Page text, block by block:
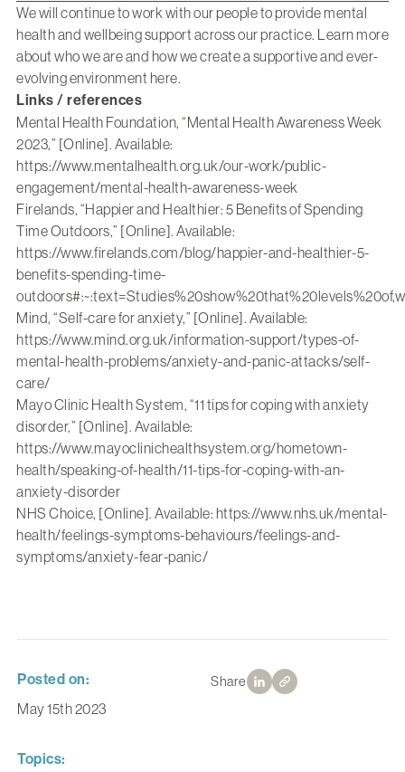
Share
We will continue to work with our people to provide mental
health and wellbeing support across our practice. Learn more
about who we are and how we create a supportive and ever-
evolving environment here.
Links / references
Mental Health Foundation, “Mental Health Awareness Week
2023,” [Online]. Available:
https://www.mentalhealth.org.uk/our-work/public-
engagement/mental-health-awareness-week
Firelands, “Happier and Healthier: 5 Benefits of Spending
Time Outdoors,” [Online]. Available:
https://www.firelands.com/blog/happier-and-healthier-5-
benefits-spending-time-
Mind, “Self-care for anxiety,” [Online]. Available:
https://www.mind.org.uk/information-support/types-of-
mental-health-problems/anxiety-and-panic-attacks/self-
care/
Mayo Clinic Health System, “11 tips for coping with anxiety
disorder,” [Online]. Available:
https://www.mayoclinichealthsystem.org/hometown-
health/speaking-of-health/11-tips-for-coping-with-an-
anxiety-disorder
NHS Choice, [Online]. Available: https://www.nhs.uk/mental-
health/feelings-symptoms-behaviours/feelings-and-
symptoms/anxiety-fear-panic/
Posted on:
May 15th 2023
Topics: